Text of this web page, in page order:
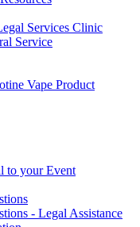
Services Clinic
Service
Vape Product
to your Event
- Legal Assistance